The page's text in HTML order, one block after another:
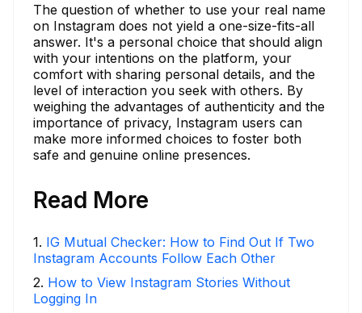
The question of whether to use your real name
on Instagram does not yield a one-size-fits-all
answer. It's a personal choice that should align
with your intentions on the platform, your
comfort with sharing personal details, and the
level of interaction you seek with others. By
weighing the advantages of authenticity and the
importance of privacy, Instagram users can
make more informed choices to foster both
safe and genuine online presences.
Read More
1. IG Mutual Checker: How to Find Out If Two
Instagram Accounts Follow Each Other
2. How to View Instagram Stories Without
Logging In